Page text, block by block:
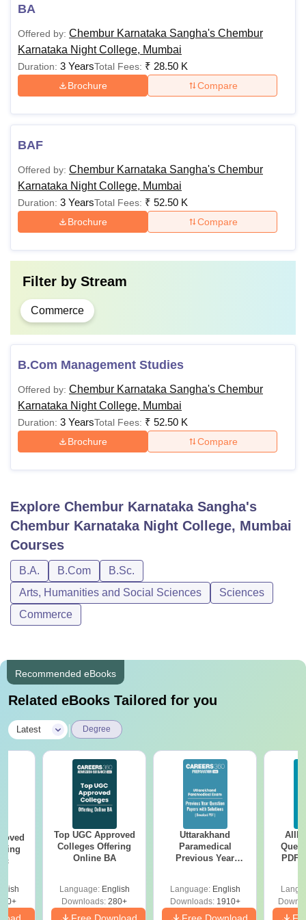
BA
Offered by: Chembur Karnataka Sangha's Chembur
Karnataka Night College, Mumbai
Duration: 3 YearsTotal Fees: ₹ 28.50 K
Brochure Compare
BAF
Offered by: Chembur Karnataka Sangha's Chembur
Karnataka Night College, Mumbai
Duration: 3 YearsTotal Fees: ₹ 52.50 K
Brochure Compare
Filter by Stream
Commerce
B.Com Management Studies
Offered by: Chembur Karnataka Sangha's Chembur
Karnataka Night College, Mumbai
Duration: 3 YearsTotal Fees: ₹ 52.50 K
Brochure Compare
Explore Chembur Karnataka Sangha's
Chembur Karnataka Night College, Mumbai
Courses
B.A. B.Com
B.Sc.
Arts, Humanities and Social Sciences
Sciences
Commerce
Recommended eBooks
Related eBooks Tailored for you
Latest Degree
Top UGC Approved
Colleges Offering
Online BA
Language: English
Downloads: 280+
Uttarakhand
Paramedical
Previous Year
Solutions - Free
PDF
Language: English
Downloads:1910+
PDF